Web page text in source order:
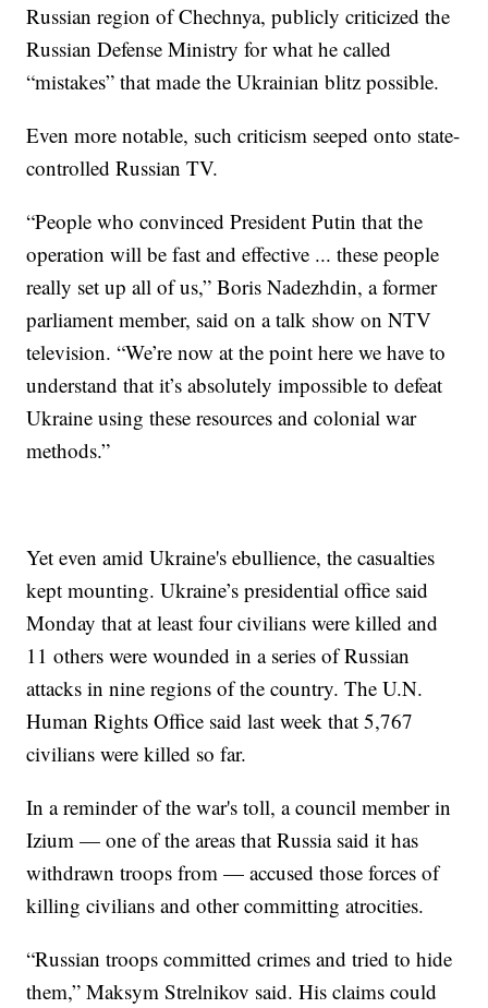
Russian region of Chechnya, publicly criticized the
Russian Defense Ministry for what he called
“mistakes” that made the Ukrainian blitz possible.
Even more notable, such criticism seeped onto state-
controlled Russian TV.
“People who convinced President Putin that the
operation will be fast and effective ... these people
really set up all of us,” Boris Nadezhdin, a former
parliament member, said on a talk show on NTV
television. “We’re now at the point here we have to
understand that it’s absolutely impossible to defeat
Ukraine using these resources and colonial war
methods.”
Yet even amid Ukraine's ebullience, the casualties
kept mounting. Ukraine’s presidential office said
Monday that at least four civilians were killed and
11 others were wounded in a series of Russian
attacks in nine regions of the country. The U.N.
Human Rights Office said last week that 5,767
civilians were killed so far.
In a reminder of the war's toll, a council member in
Izium — one of the areas that Russia said it has
withdrawn troops from — accused those forces of
killing civilians and other committing atrocities.
“Russian troops committed crimes and tried to hide
them,” Maksym Strelnikov said. His claims could